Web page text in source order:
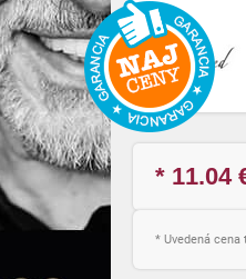
* 11.04
* Uvedená